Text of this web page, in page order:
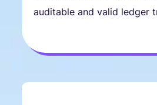
auditable and valid ledger